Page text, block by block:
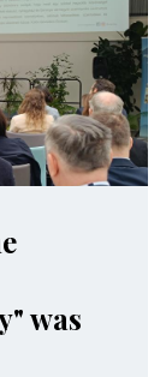
was